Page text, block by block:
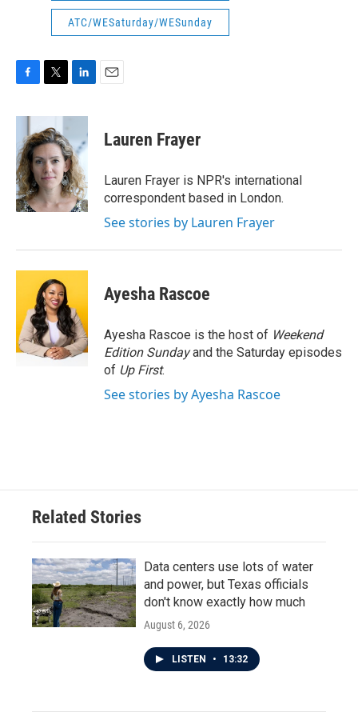
ATC/WESaturday/WESunday
c
b
o
o
k
i
t
t
e
r
n
e
d
I
n
Lauren Frayer
Lauren Frayer is NPR's international
correspondent based in London.
See stories by Lauren Frayer
Ayesha Rascoe
Ayesha Rascoe is the host of Weekend
Edition Sundayand the Saturday episodes
of Up First.
See stories by Ayesha Rascoe
Related Stories
Data centers use lots of water
and power, but Texas officials
don't know exactly how much
August 6, 2026
LISTEN • 13:32